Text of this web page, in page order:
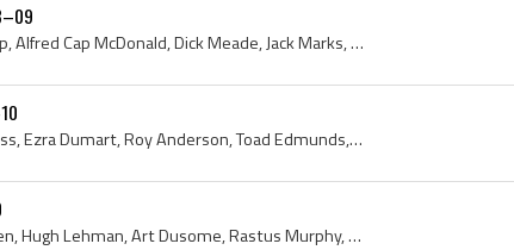
Walter Miller, Art Throop, Alfred Cap McDonald, Dick Meade, Jack Marks, Tommy Smith, Fred Povey, Brantford, Brantford Hockey History, Ontario, Onta...
Oren Frood, Nelson Gross, Ezra Dumart, Roy Anderson, Toad Edmunds, Hugh Lehman, Harvey Corbeau, Berlin, Berlin Dutchmen, Kitchener, Ontario, Kitche...
Harry Manson, Jim Mallen, Hugh Lehman, Art Dusome, Rastus Murphy, Fred Doherty, Cap McDonald, Galt Professionals, 1910 Galt Professionals, Galt Pro...